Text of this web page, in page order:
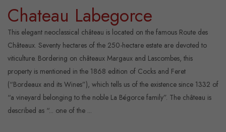
Chateau Labegorce
This elegant neoclassical château is located on the famous Route des
Châteaux. Seventy hectares of the 250-hectare estate are devoted to
viticulture. Bordering on châteaux Margaux and Lascombes, this
property is mentioned in the 1868 edition of Cocks and Feret
(“Bordeaux and its Wines”), which tells us of the existence since 1332 of
“a vineyard belonging to the noble La Bégorce family”. The château is
described as “... one of the ...